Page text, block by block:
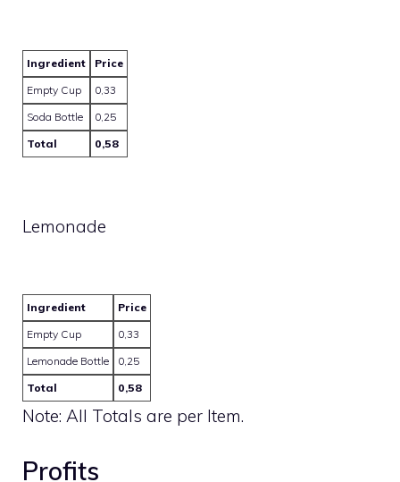
Ingredient
Price
Empty Cup
0,33
Soda Bottle
0,25
Total
0,58
Lemonade
Ingredient
Price
Empty Cup
0,33
Lemonade Bottle
0,25
Total
0,58
Note: All Totals are per Item.
Profits